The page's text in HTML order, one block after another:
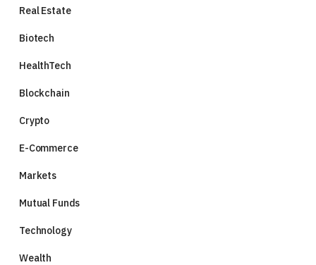
Real Estate
Biotech
HealthTech
Blockchain
Crypto
E-Commerce
Markets
Mutual Funds
Technology
Wealth